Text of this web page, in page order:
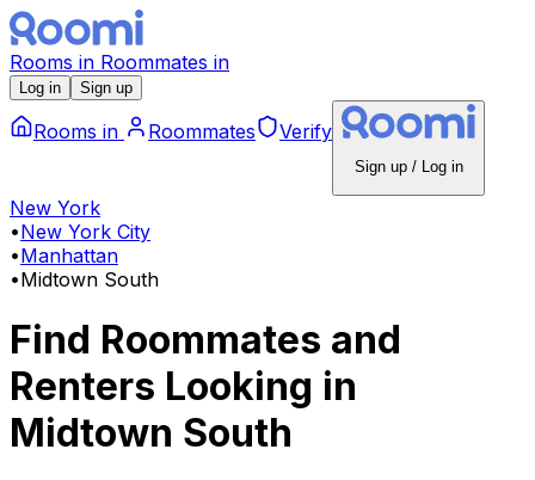
Rooms in Roommates in
Log in Sign up
Rooms in Roommates Verify
Sign up / Log in
New York
•New York City
•Manhattan
•Midtown South
Find Roommates and
Renters Looking in
Midtown South